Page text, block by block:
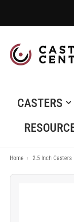
CASTERS
Home › 2.5 Inch Casters